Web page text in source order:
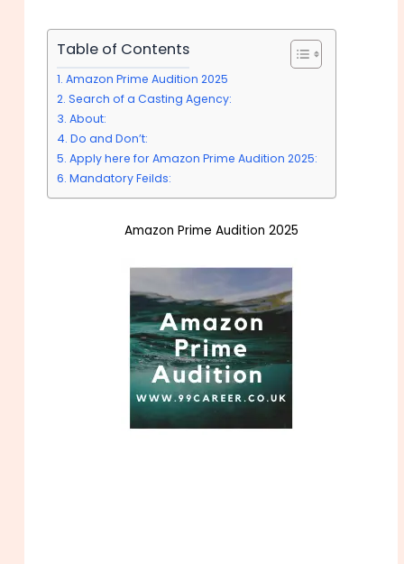
Table of Contents
Amazon Prime Audition 2025
Search of a Casting Agency:
About:
Do and Don’t:
Apply here for Amazon Prime Audition 2025:
Mandatory Feilds:
Amazon Prime Audition 2025